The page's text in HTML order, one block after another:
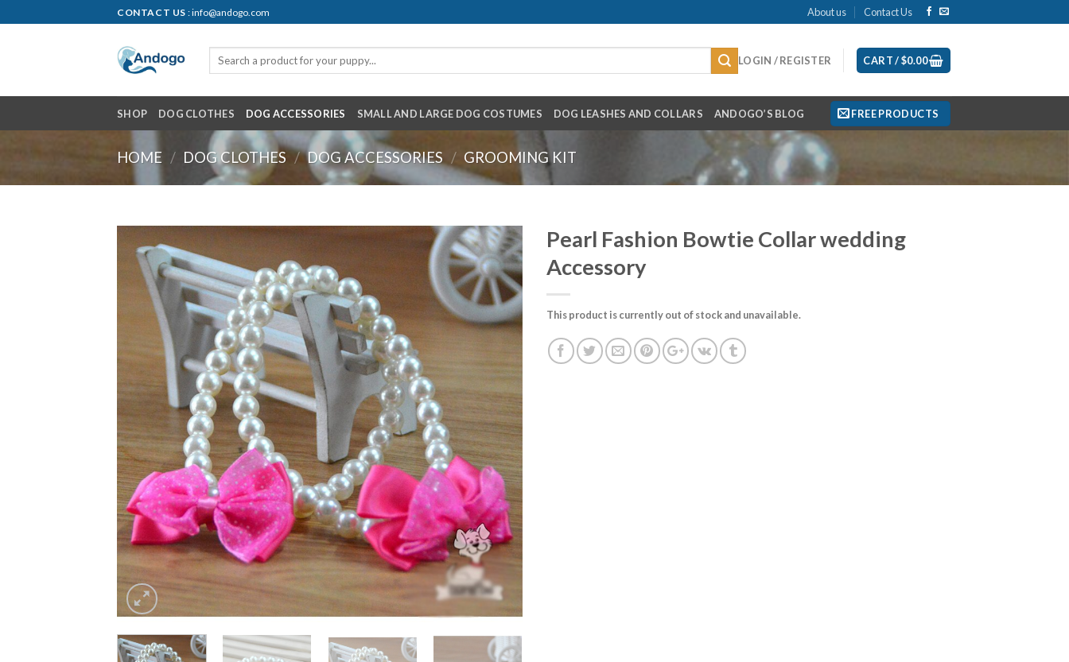
to
CONTACT US : info@andogo.com About us Contact Us
LOGIN / REGISTER CART /$0.00
SHOP DOG CLOTHES DOG ACCESSORIES SMALL AND LARGE DOG COSTUMES DOG LEASHES AND COLLARS ANDOGO’S BLOG FREE PRODUCTS
HOME / DOG CLOTHES / DOG ACCESSORIES / GROOMING KIT
Pearl Fashion Bowtie Collar wedding
Accessory
This product is currently out of stock and unavailable.